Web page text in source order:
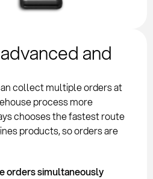
advanced and
collect multiple orders at
process more
chooses the fastest route
products, so orders are
orders simultaneously